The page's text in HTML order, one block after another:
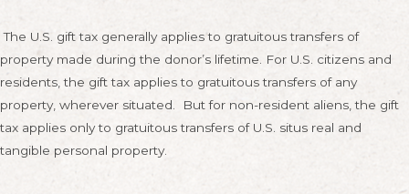
The U.S. gift tax generally applies to gratuitous transfers of
property made during the donor’s lifetime. For U.S. citizens and
residents, the gift tax applies to gratuitous transfers of any
property, wherever situated. But for non-resident aliens, the gift
tax applies only to gratuitous transfers of U.S. situs real and
tangible personal property.